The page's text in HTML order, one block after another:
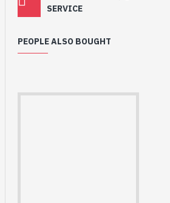
SERVICE
PEOPLE ALSO BOUGHT